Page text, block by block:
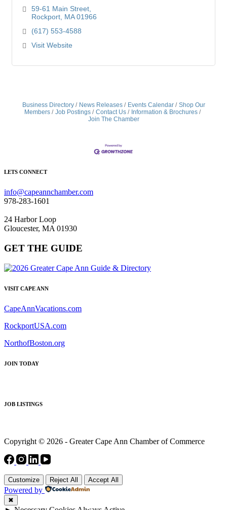
59-61 Main Street
Rockport MA 01966
(617) 553-4588
Visit Website
Business Directory News Releases Events Calendar
Shop Our
Members
Job Postings Contact Us
Information & Brochures
Join The Chamber
LETS CONNECT
info@capeannchamber.com
978-283-1601
24 Harbor Loop
Gloucester, MA 01930
GET THE GUIDE
VISIT CAPE ANN
CapeAnnVacations.com
RockportUSA.com
NorthofBoston.org
JOIN TODAY
JOB LISTINGS
Copyright © 2026 - Greater Cape Ann Chamber of Commerce
Customize Reject All Accept All
Powered by
✖